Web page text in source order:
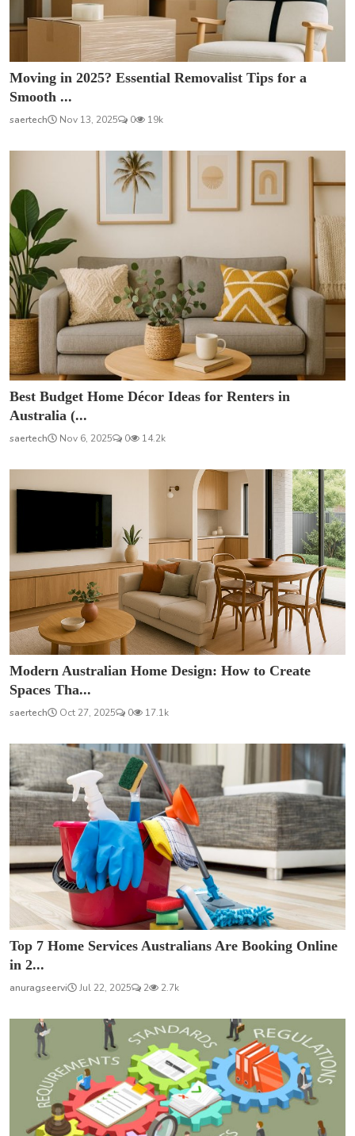
Moving in 2025? Essential Removalist Tips for a
Smooth ...
saertech Nov 13, 2025 0 19k
Best Budget Home Décor Ideas for Renters in
Australia (...
saertech Nov 6, 2025 0 14.2k
Modern Australian Home Design: How to Create
Spaces Tha...
saertech Oct 27, 2025 0 17.1k
Top 7 Home Services Australians Are Booking Online
in 2...
anuragseervi Jul 22, 2025 2 2.7k